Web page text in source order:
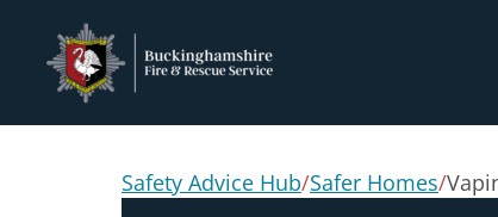
Safety Advice Hub/Safer Homes/